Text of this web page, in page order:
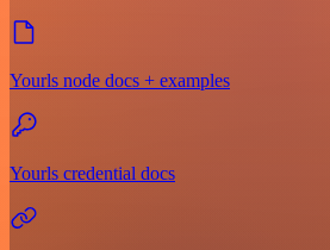
Yourls node docs + examples
Yourls credential docs